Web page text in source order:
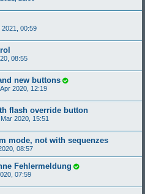
2021, 00:59
08:55
new buttons
2020, 12:19
flash override button
2020, 15:51
mode, not with sequenzes
08:57
Fehlermeldung
07:59